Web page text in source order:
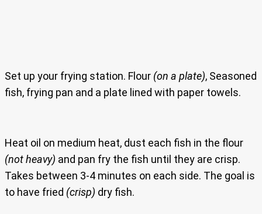
Set up your frying station. Flour (on a plate), Seasoned
fish, frying pan and a plate lined with paper towels.
Heat oil on medium heat, dust each fish in the flour
(not heavy) and pan fry the fish until they are crisp.
Takes between 3-4 minutes on each side. The goal is
to have fried (crisp) dry fish.